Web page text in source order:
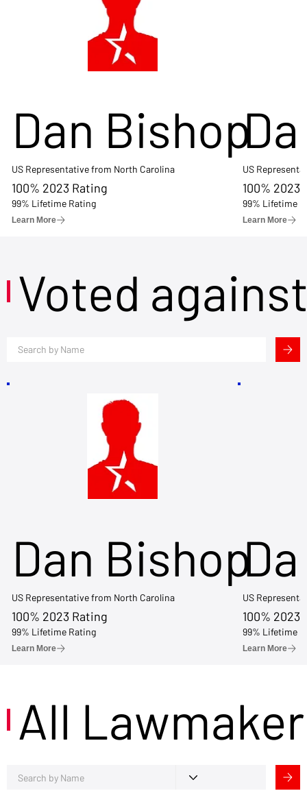
Dan Bishop
US Representative from North Carolina
100% 2023 Rating
99% Lifetime Rating
Learn More
US
100% 2023
99% Lifetime
Learn More
Voted
Dan Bishop
US Representative from North Carolina
100% 2023 Rating
99% Lifetime Rating
Learn More
US
100% 2023
99% Lifetime
Learn More
All